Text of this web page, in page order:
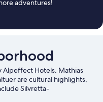
adventures!
Alpeffect Hotels. Mathias
are cultural highlights,
Silvretta-
Spend some time